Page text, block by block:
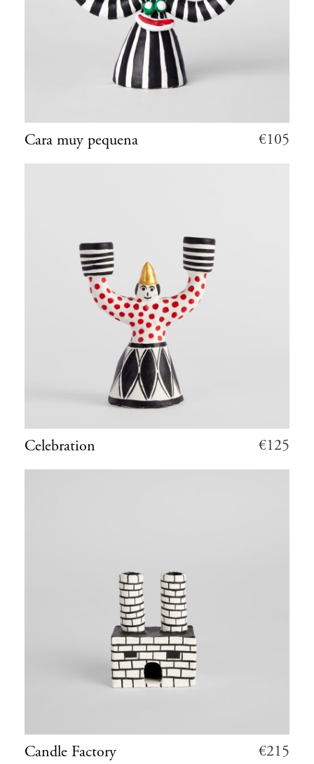
Cara muy pequena €105
Celebration €125
Candle Factory €215